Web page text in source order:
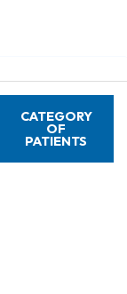
CATEGORY
OF
PATIENTS